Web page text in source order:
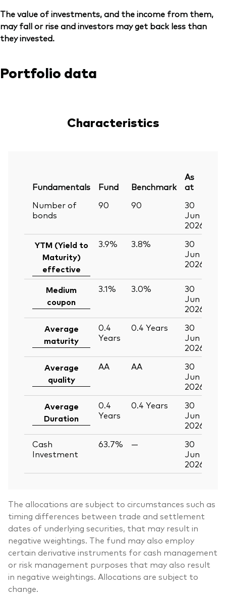
The value of investments, and the income from them,
may fall or rise and investors may get back less than
they invested.
Portfolio data
Characteristics
Fundamentals Fund Benchmark
As
at
Number of
bonds
90 90
30
Jun
2026
YTM (Yield to
Maturity)
effective
3.9% 3.8%
30
Jun
2026
Medium
coupon
3.1% 3.0%
30
Jun
2026
Average
maturity
0.4
Years
0.4 Years
30
Jun
2026
Average
quality
AA AA
30
Jun
2026
Average
Duration
0.4
Years
0.4 Years
30
Jun
2026
Cash
Investment
63.7% —
30
Jun
2026
The allocations are subject to circumstances such as
timing differences between trade and settlement
dates of underlying securities, that may result in
negative weightings. The fund may also employ
certain derivative instruments for cash management
or risk management purposes that may also result
in negative weightings. Allocations are subject to
change.